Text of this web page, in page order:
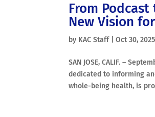
From
New Vision
by KAC Staff|Oct 30, 2025
SAN JOSE, CALIF. –
dedicated to informing
whole-being health, is